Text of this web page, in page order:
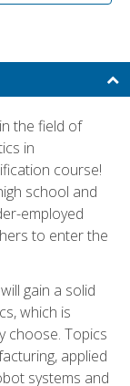
the field of
in
course!
school and
employed
to enter the
gain a solid
which is
choose. Topics
applied
systems and